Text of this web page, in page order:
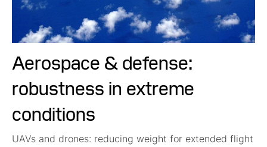
Aerospace & defense:
robustness in extreme
conditions
UAVs and drones: reducing weight for extended flight